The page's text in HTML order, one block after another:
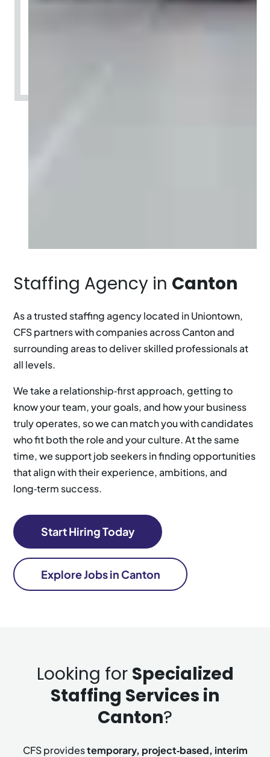
Staffing Agency in Canton
As a trusted staffing agency located in Uniontown,
CFS partners with companies across Canton and
surrounding areas to deliver skilled professionals at
all levels.
We take a relationship‑first approach, getting to
know your team, your goals, and how your business
truly operates, so we can match you with candidates
who fit both the role and your culture. At the same
time, we support job seekers in finding opportunities
that align with their experience, ambitions, and
long‑term success.
Start Hiring Today
Explore Jobs in Canton
Looking for Specialized
Staffing Services in
Canton?
CFS providestemporary, project‑based, interim